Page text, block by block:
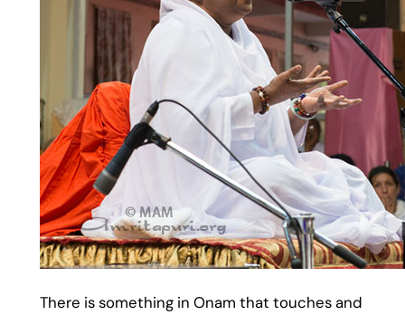
There is something in Onam that touches and